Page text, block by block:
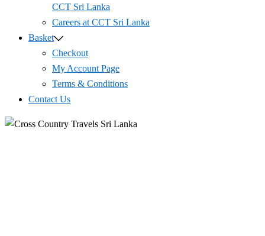
CCT Sri Lanka
Careers at CCT Sri Lanka
Basket
Checkout
My Account Page
Terms & Conditions
Contact Us